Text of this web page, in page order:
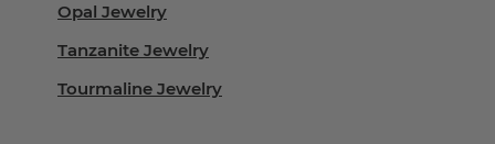
Opal Jewelry
Tanzanite Jewelry
Tourmaline Jewelry